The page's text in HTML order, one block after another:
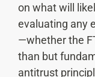
on what will
evaluating any
—whether the
than but
antitrust